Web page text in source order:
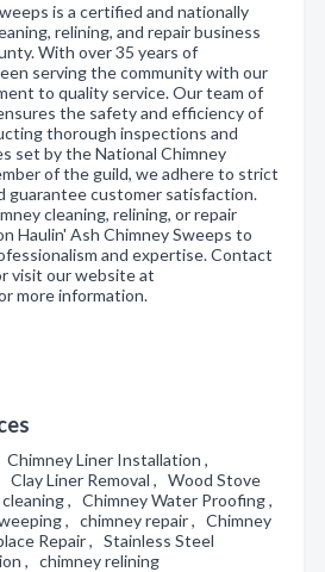
is a certified and nationally
relining, and repair business
With over 35 years of
serving the community with our
to quality service. Our team of
the safety and efficiency of
thorough inspections and
set by the National Chimney
of the guild, we adhere to strict
guarantee customer satisfaction.
cleaning, relining, or repair
Haulin' Ash Chimney Sweeps to
and expertise. Contact
visit our website at
more information.
Liner Installation ,
Liner Removal , Wood Stove
, Chimney Water Proofing ,
, chimney repair , Chimney
Repair , Stainless Steel
, chimney relining